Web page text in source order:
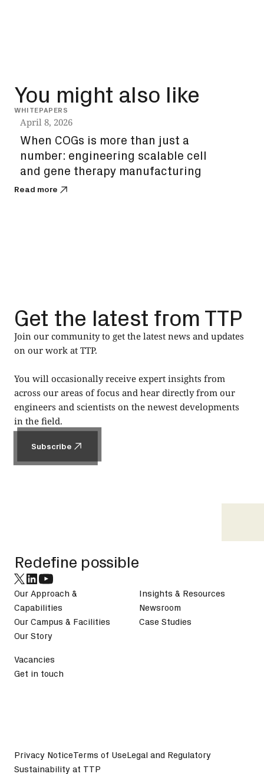
You might also like
WHITEPAPERS
April 8, 2026
When COGs is more than just a
number: engineering scalable cell
and gene therapy manufacturing
Read more
Get the latest from TTP
Join our community to get the latest news and updates
on our work at TTP.
You will occasionally receive expert insights from
across our areas of focus and hear directly from our
engineers and scientists on the newest developments
in the field.
Subscribe
Redefine possible
Our Approach &
Capabilities
Our Campus & Facilities
Our Story
Insights & Resources
Newsroom
Case Studies
Vacancies
Get in touch
Privacy NoticeTerms of UseLegal and Regulatory
Sustainability at TTP